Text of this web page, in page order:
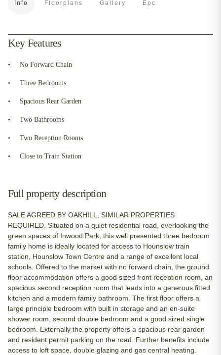
Info Floorplans Gallery Epc
Key Features
No Forward Chain
Three Bedrooms
Spacious Rear Garden
Two Bathrooms
Two Reception Rooms
Close to Train Station
Full property description
SALE AGREED BY OAKHILL, SIMILAR PROPERTIES
REQUIRED. Situated on a quiet residential road, overlooking the
green spaces of Inwood Park, this well presented three bedroom
family home is ideally located for access to Hounslow train
station, Hounslow Town Centre and a range of excellent local
schools. Offered to the market with no forward chain, the ground
floor accommodation offers a good sized front reception room, an
spacious second reception room that leads into a generous fitted
kitchen and a modern family bathroom. The first floor offers a
large principle bedroom with built in storage and an en-suite
shower room, second double bedroom and a good sized single
bedroom. Externally the property offers a spacious rear garden
and resident permit parking on the road. Further benefits include
access to loft space, double glazing and gas central heating.